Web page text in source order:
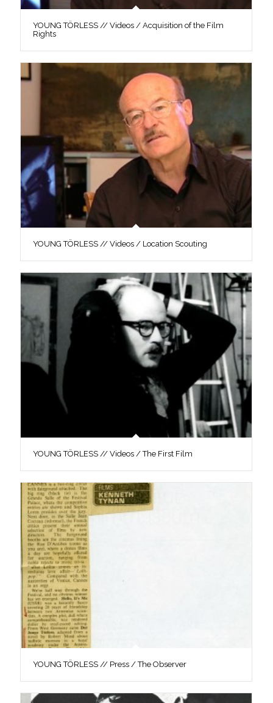
YOUNG TÖRLESS // Videos / Acquisition of the Film
Rights
YOUNG TÖRLESS // Videos / Location Scouting
YOUNG TÖRLESS // Videos / The First Film
YOUNG TÖRLESS // Press / The Observer